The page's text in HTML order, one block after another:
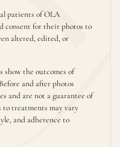
patients of OLA
consent for their photos to
altered, edited, or
show the outcomes of
and after photos
and are not a guarantee of
to treatments may vary
and adherence to